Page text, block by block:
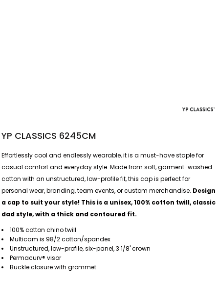
YP CLASSICS 6245CM
Effortlessly cool and endlessly wearable, it is a must-have staple for
casual comfort and everyday style. Made from soft, garment-washed
cotton with an unstructured, low-profile fit, this cap is perfect for
personal wear, branding, team events, or custom merchandise. Design
a cap to suit your style! This is a unisex, 100% cotton twill, classic
dad style, with a thick and contoured fit.
100% cotton chino twill
Multicam is 98/2 cotton/spandex
Unstructured, low-profile, six-panel, 3 1/8' crown
Permacurv® visor
Buckle closure with grommet